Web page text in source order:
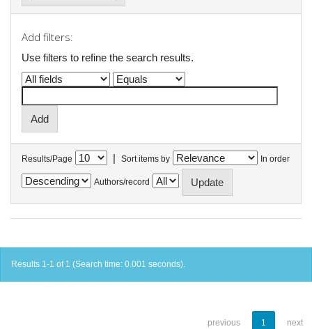
Add filters:
Use filters to refine the search results.
Results/Page | Sort items by In order
Authors/record
Results 1-1 of 1 (Search time: 0.001 seconds).
previous 1 next